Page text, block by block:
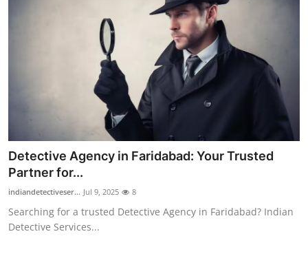
Detective Agency in Faridabad: Your Trusted
Partner for...
indiandetectiveser... Jul 9, 2025 8
Searching for a trusted Detective Agency in Faridabad? Indian
Detective Services...